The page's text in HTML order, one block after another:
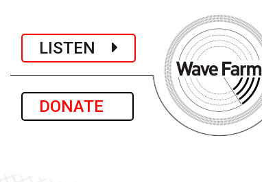
LISTEN
DONATE